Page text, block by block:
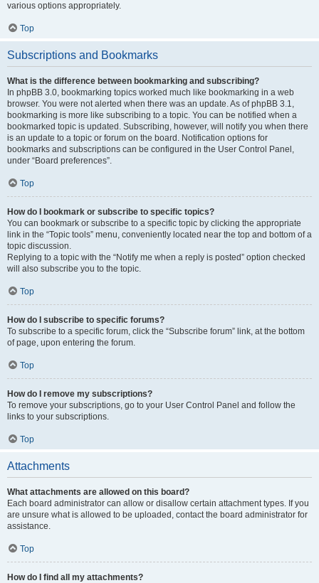
various options appropriately.
Top
Subscriptions and Bookmarks
What is the difference between bookmarking and subscribing?
In phpBB 3.0, bookmarking topics worked much like bookmarking in a web
browser. You were not alerted when there was an update. As of phpBB 3.1,
bookmarking is more like subscribing to a topic. You can be notified when a
bookmarked topic is updated. Subscribing, however, will notify you when there
is an update to a topic or forum on the board. Notification options for
bookmarks and subscriptions can be configured in the User Control Panel,
under “Board preferences”.
Top
How do I bookmark or subscribe to specific topics?
You can bookmark or subscribe to a specific topic by clicking the appropriate
link in the “Topic tools” menu, conveniently located near the top and bottom of a
topic discussion.
Replying to a topic with the “Notify me when a reply is posted” option checked
will also subscribe you to the topic.
Top
How do I subscribe to specific forums?
To subscribe to a specific forum, click the “Subscribe forum” link, at the bottom
of page, upon entering the forum.
Top
How do I remove my subscriptions?
To remove your subscriptions, go to your User Control Panel and follow the
links to your subscriptions.
Top
Attachments
What attachments are allowed on this board?
Each board administrator can allow or disallow certain attachment types. If you
are unsure what is allowed to be uploaded, contact the board administrator for
assistance.
Top
How do I find all my attachments?